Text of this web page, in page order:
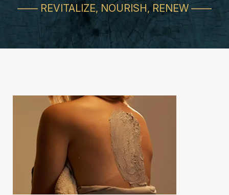
—— REVITALIZE, NOURISH, RENEW ——